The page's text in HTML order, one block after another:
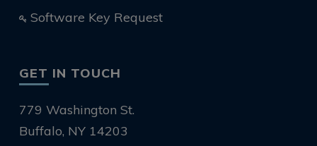
Software Key Request
GET IN TOUCH
779 Washington St.
Buffalo, NY 14203